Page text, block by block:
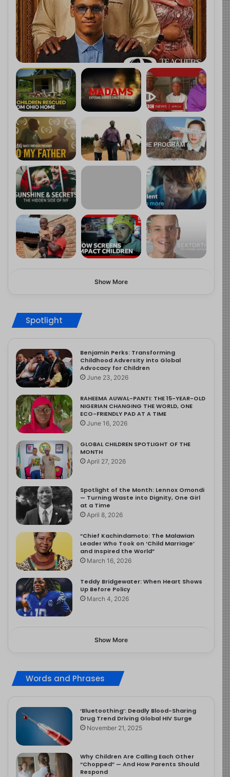
Show More
Spotlight
Benjamin Perks: Transforming
Childhood Adversity into Global
Advocacy for Children
June 23, 2026
RAHEEMA AUWAL-PANTI: THE 15-YEAR-OLD
NIGERIAN CHANGING THE WORLD, ONE
ECO-FRIENDLY PAD AT A TIME
June 16, 2026
GLOBAL CHILDREN SPOTLIGHT OF THE
MONTH
April 27, 2026
Spotlight of the Month: Lennox Omondi
— Turning Waste into Dignity, One Girl
at a Time
April 8, 2026
“Chief Kachindamoto: The Malawian
Leader Who Took on ‘Child Marriage’
and Inspired the World”
March 16, 2026
Teddy Bridgewater: When Heart Shows
Up Before Policy
March 4, 2026
Show More
Words and Phrases
‘Bluetoothing’: Deadly Blood-Sharing
Drug Trend Driving Global HIV Surge
November 21, 2025
Why Children Are Calling Each Other
“Chopped” — And How Parents Should
Respond